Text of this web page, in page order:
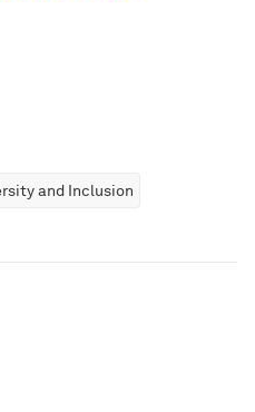
and Inclusion